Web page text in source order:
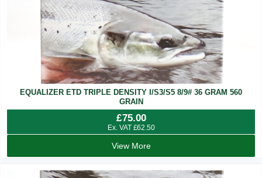
EQUALIZER ETD TRIPLE DENSITY I/S3/S5 8/9# 36 GRAM 560
GRAIN
£75.00
Ex. VAT £62.50
View More